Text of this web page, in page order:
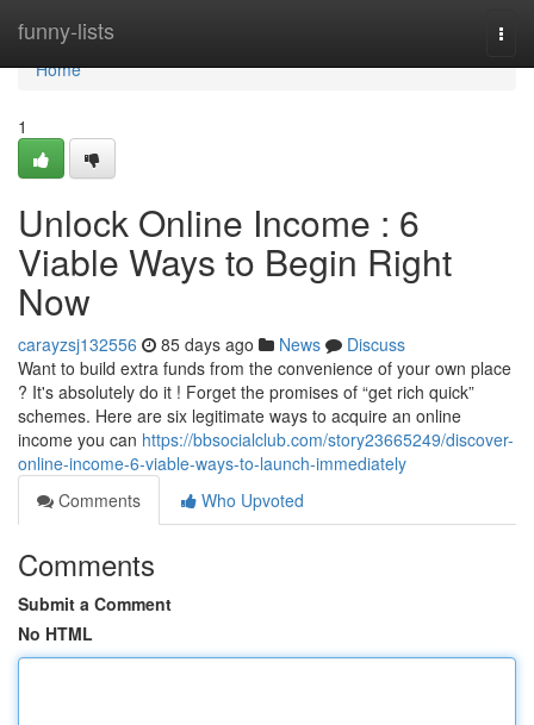
funny-lists
Home
Home
1
Unlock Online Income : 6
Viable Ways to Begin Right
Now
carayzsj132556 85 days ago News
Discuss
Want to build extra funds from the convenience of your own place
? It's absolutely do it ! Forget the promises of “get rich quick”
schemes. Here are six legitimate ways to acquire an online
income you can https://bbsocialclub.com/story23665249/discover-
online-income-6-viable-ways-to-launch-immediately
Comments
Who Upvoted
Comments
Submit a Comment
No HTML